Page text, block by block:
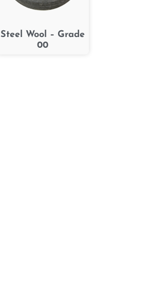
Steel Wool – Grade
00